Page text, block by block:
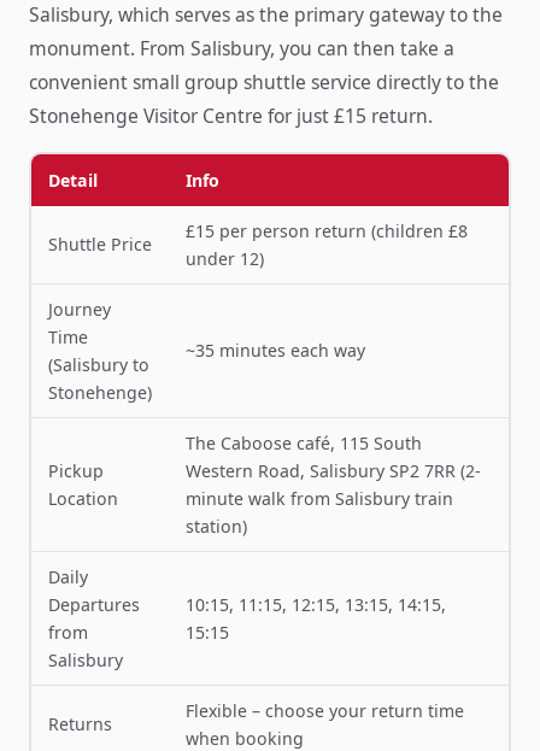
Salisbury, which serves as the primary gateway to the
monument. From Salisbury, you can then take a
convenient small group shuttle service directly to the
Stonehenge Visitor Centre for just £15 return.
Detail Info
Shuttle Price
£15 per person return (children £8
under 12)
Journey
Time
(Salisbury to
Stonehenge)
~35 minutes each way
Pickup
Location
The Caboose café, 115 South
Western Road, Salisbury SP2 7RR (2-
minute walk from Salisbury train
station)
Daily
Departures
from
Salisbury
10:15, 11:15, 12:15, 13:15, 14:15,
15:15
Returns
Flexible – choose your return time
when booking